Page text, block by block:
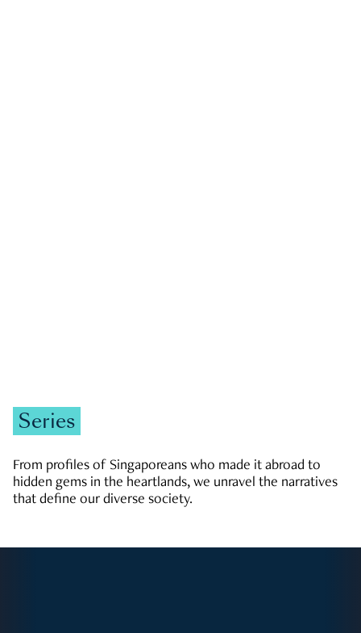
Series
From profiles of Singaporeans who made it abroad to
hidden gems in the heartlands, we unravel the narratives
that define our diverse society.